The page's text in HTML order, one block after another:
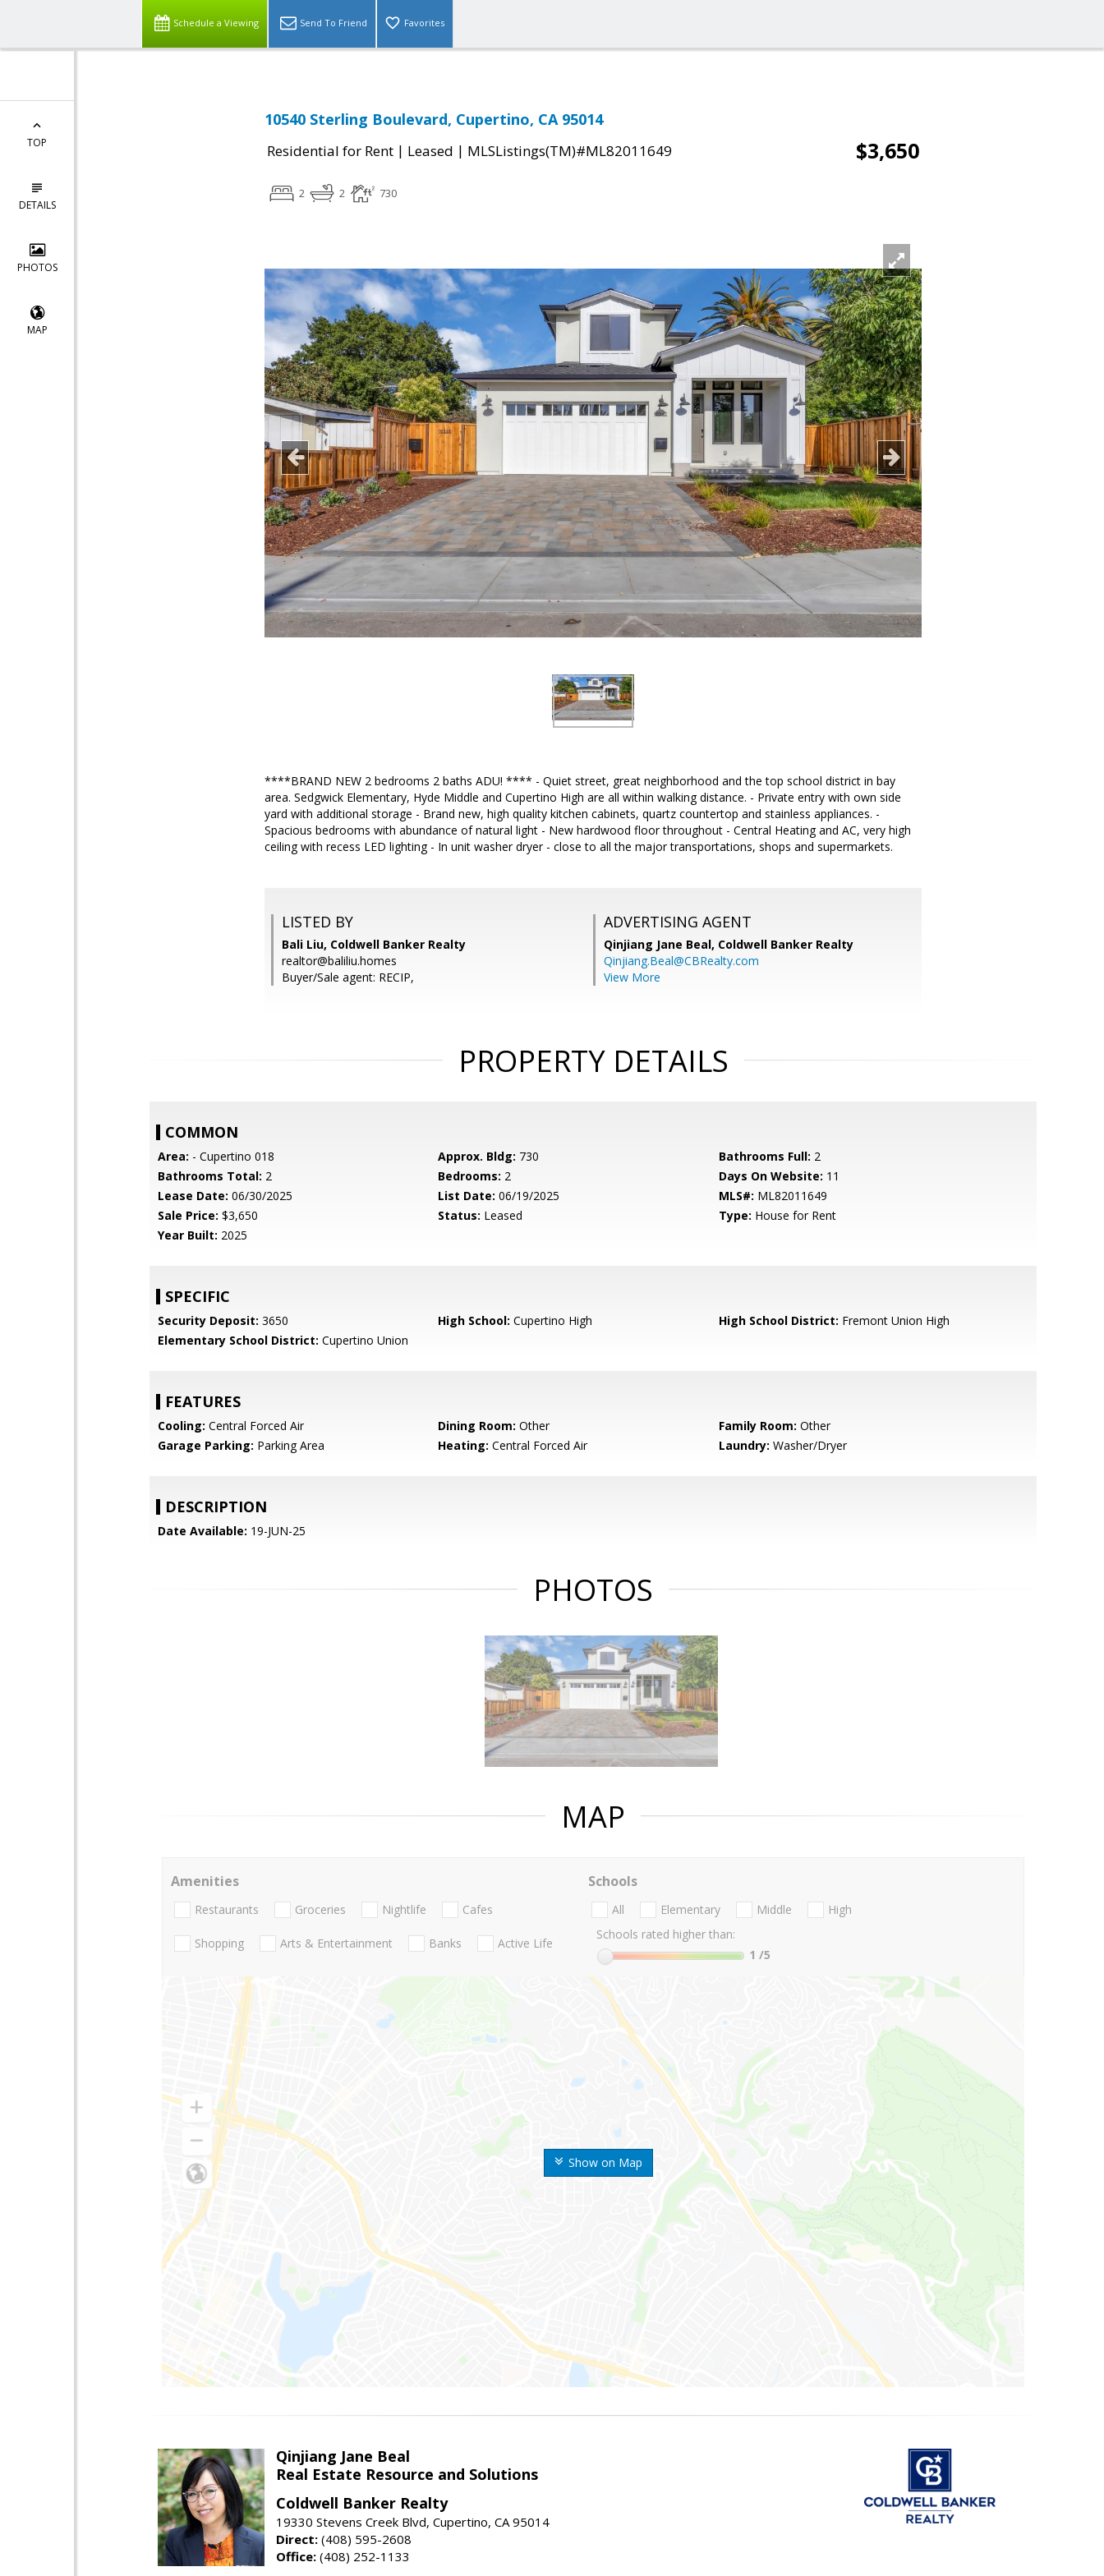
Schedule a Viewing Send To Friend Favorites
TOP
DETAILS
PHOTOS
MAP
10540 Sterling Boulevard, Cupertino, CA 95014
Residential for Rent | Leased | MLSListings(TM)#ML82011649 $3,650
2 2 730
****BRAND NEW 2 bedrooms 2 baths ADU! **** - Quiet street, great neighborhood and the top school district in bay
area. Sedgwick Elementary, Hyde Middle and Cupertino High are all within walking distance. - Private entry with own side
yard with additional storage - Brand new, high quality kitchen cabinets, quartz countertop and stainless appliances. -
Spacious bedrooms with abundance of natural light - New hardwood floor throughout - Central Heating and AC, very high
ceiling with recess LED lighting - In unit washer dryer - close to all the major transportations, shops and supermarkets.
LISTED BY
Bali Liu, Coldwell Banker Realty
realtor@baliliu.homes
Buyer/Sale agent: RECIP,
ADVERTISING AGENT
Qinjiang Jane Beal, Coldwell Banker Realty
Qinjiang.Beal@CBRealty.com
View More
PROPERTY DETAILS
COMMON
Area: - Cupertino 018 Approx. Bldg: 730 Bathrooms Full: 2
Bathrooms Total: 2 Bedrooms: 2 Days On Website: 11
Lease Date: 06/30/2025 List Date: 06/19/2025 MLS#: ML82011649
Sale Price: $3,650 Status: Leased Type: House for Rent
Year Built: 2025
SPECIFIC
Security Deposit: 3650 High School: Cupertino High High School District: Fremont Union High
Elementary School District: Cupertino Union
FEATURES
Cooling: Central Forced Air Dining Room: Other Family Room: Other
Garage Parking: Parking Area Heating: Central Forced Air Laundry: Washer/Dryer
DESCRIPTION
Date Available: 19-JUN-25
PHOTOS
MAP
Show on Map
Amenities
Restaurants Groceries Nightlife Cafes
Shopping Arts & Entertainment Banks Active Life
Schools
All Elementary Middle
High
Schools rated higher than:
1 /5
Qinjiang Jane Beal
Real Estate Resource and Solutions
Coldwell Banker Realty
19330 Stevens Creek Blvd, Cupertino, CA 95014
Direct: (408) 595-2608
Office: (408) 252-1133